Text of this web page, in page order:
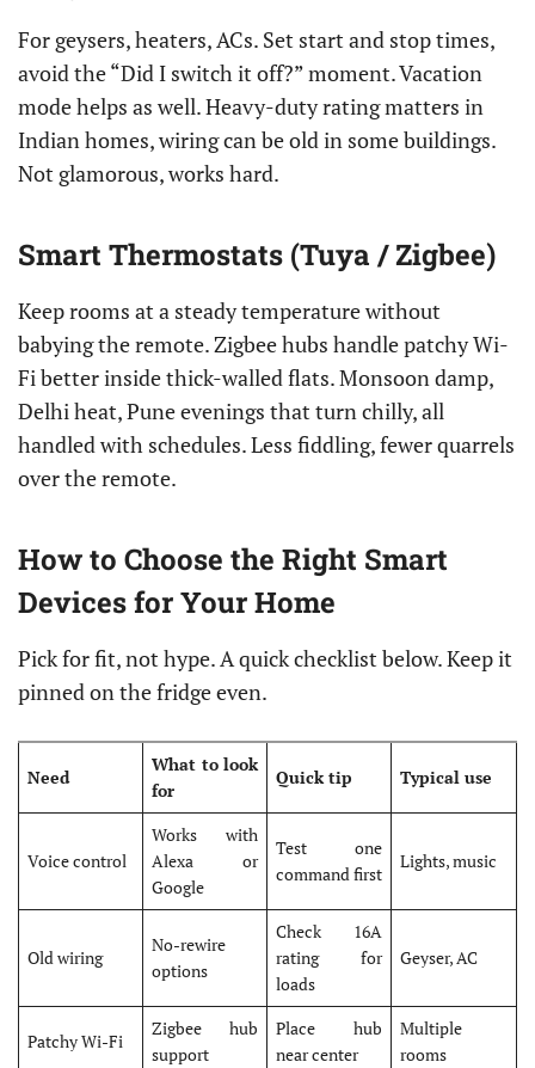
For geysers, heaters, ACs. Set start and stop times,
avoid the “Did I switch it off?” moment. Vacation
mode helps as well. Heavy-duty rating matters in
Indian homes, wiring can be old in some buildings.
Not glamorous, works hard.
Smart Thermostats (Tuya / Zigbee)
Keep rooms at a steady temperature without
babying the remote. Zigbee hubs handle patchy Wi-
Fi better inside thick-walled flats. Monsoon damp,
Delhi heat, Pune evenings that turn chilly, all
handled with schedules. Less fiddling, fewer quarrels
over the remote.
How to Choose the Right Smart
Devices for Your Home
Pick for fit, not hype. A quick checklist below. Keep it
pinned on the fridge even.
Need
What to look
for
Quick tip Typical use
Voice control
Works with
Alexa or
Google
Test one
command first
Lights, music
Old wiring
No-rewire
options
Check 16A
rating for
loads
Geyser, AC
Patchy Wi-Fi
Zigbee hub
support
Place hub
near center
Multiple
rooms